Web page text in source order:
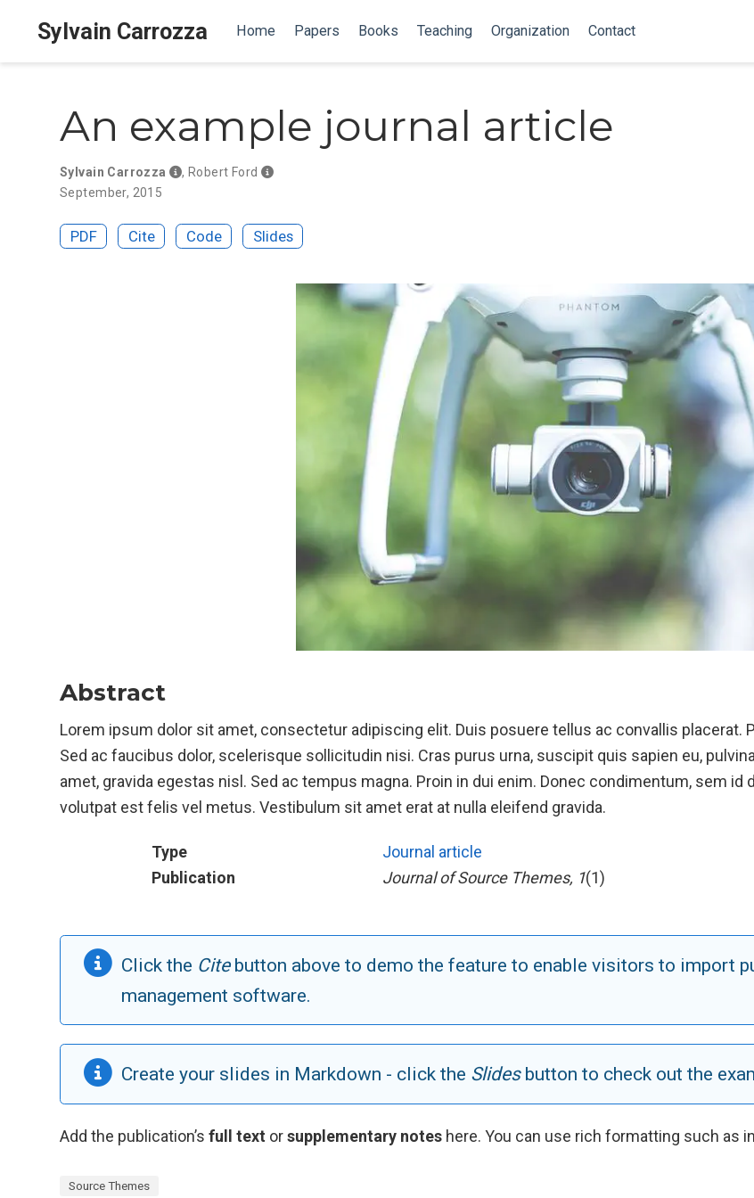
Sylvain Carrozza Home Papers Books Teaching Organization Contact
An example journal article
Sylvain Carrozza , Robert Ford
September, 2015
PDF Cite Code Slides
Abstract
Lorem ipsum dolor sit amet, consectetur adipiscing elit. Duis posuere tellus ac convallis
Sed ac faucibus dolor, scelerisque sollicitudin nisi. Cras purus urna, suscipit quis sapien eu,
amet, gravida egestas nisl. Sed ac tempus magna. Proin in dui enim. Donec condimentum, sem
volutpat est felis vel metus. Vestibulum sit amet erat at nulla eleifend gravida.
Type
Journal article
Publication
Journal of Source Themes, 1(1)
Click the Citebutton above to demo the feature to enable visitors to import
management software.
Create your slides in Markdown - click the Slidesbutton to check out the
Add the publication’s full text orsupplementary notes here. You can use rich formatting such as
Source Themes